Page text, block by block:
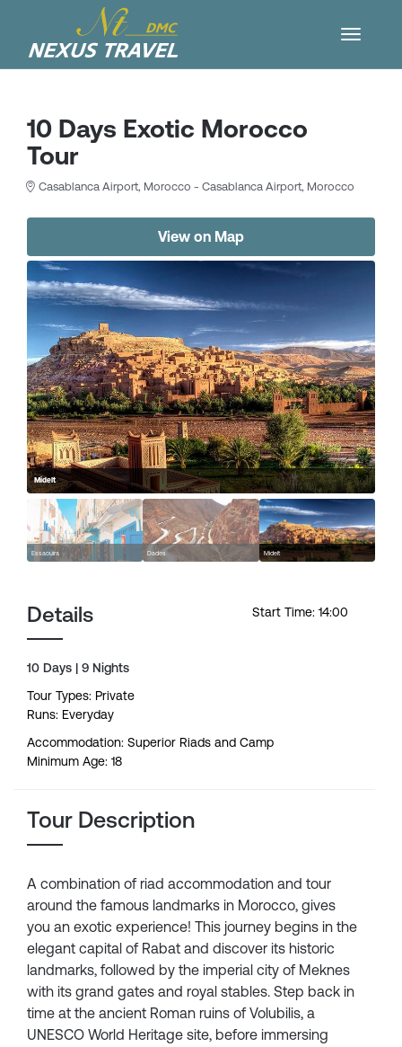
10 Days Exotic Morocco
Tour
Casablanca Airport, Morocco - Casablanca Airport, Morocco
View on Map
Midelt
Midelt
Dades
Essaouira
Start Time: 14:00
Details
10 Days | 9 Nights
Tour Types: Private
Runs: Everyday
Accommodation: Superior Riads and Camp
Minimum Age: 18
Tour Description
A combination of riad accommodation and tour
around the famous landmarks in Morocco, gives
you an exotic experience! This journey begins in the
elegant capital of Rabat and discover its historic
landmarks, followed by the imperial city of Meknes
with its grand gates and royal stables. Step back in
time at the ancient Roman ruins of Volubilis, a
UNESCO World Heritage site, before immersing